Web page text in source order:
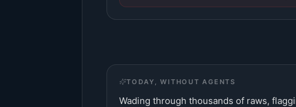
TODAY, WITHOUT AGENTS
Wading through thousands of raws,